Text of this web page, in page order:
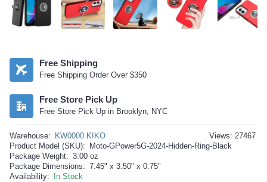
Free Shipping
Free Shipping Order Over $350
Free Store Pick Up
Free Store Pick Up in Brooklyn, NYC
Views: 27467
Warehouse:
KW0000 KIKO
Product Model (SKU):
Moto-GPower5G-2024-Hidden-Ring-Black
Package Weight: 3.00 oz
Package Dimensions: 7.45" x 3.50" x 0.75"
Availability:
In Stock